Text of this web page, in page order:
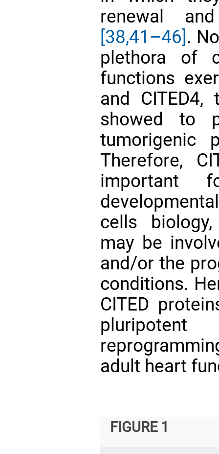
renewal
[38,41–46].
plethora of
functions
and
showed to
tumorigenic
Therefore,
important
cells
may be
and/or the
conditions.
CITED
adult heart
FIGURE 1